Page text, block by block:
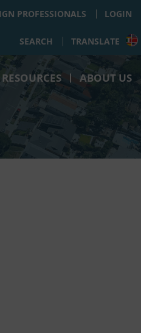
PROFESSIONALS LOGIN
SEARCH TRANSLATE
RESOURCES ABOUT US